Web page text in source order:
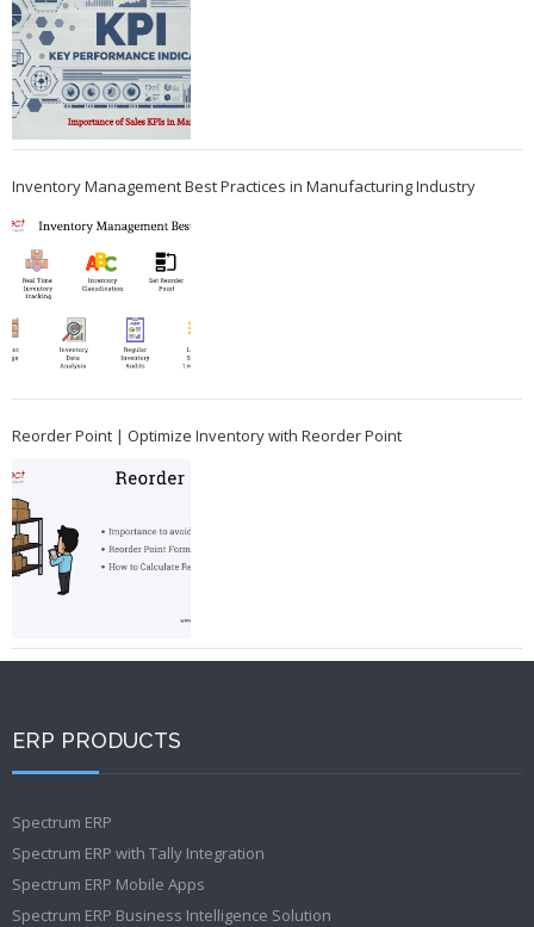
Inventory Management Best Practices in Manufacturing Industry
Reorder Point | Optimize Inventory with Reorder Point
ERP PRODUCTS
Spectrum ERP
Spectrum ERP with Tally Integration
Spectrum ERP Mobile Apps
Spectrum ERP Business Intelligence Solution